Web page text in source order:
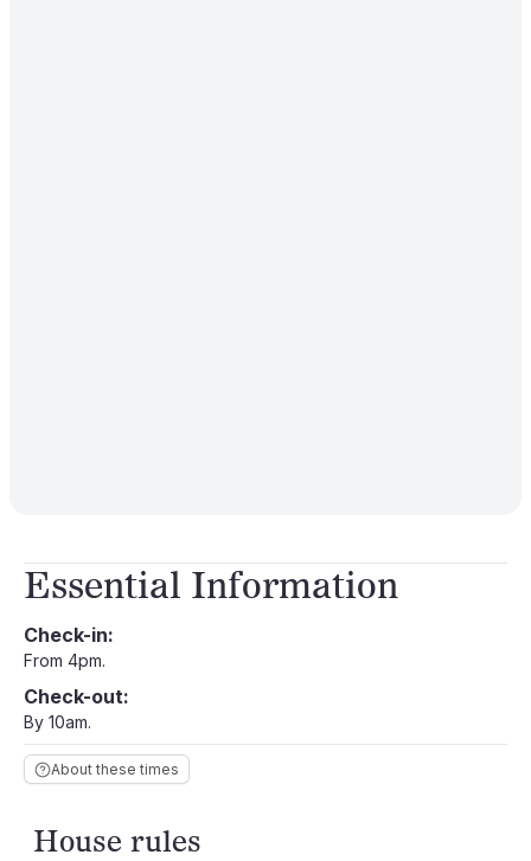
Essential Information
Check-in:
From 4pm.
Check-out:
By 10am.
About these times
House rules